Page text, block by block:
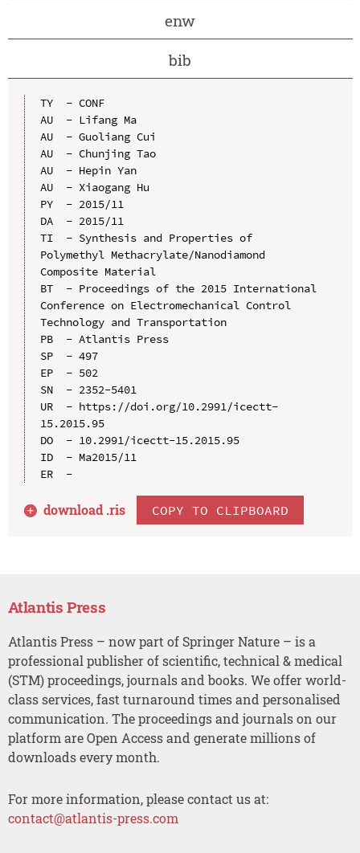
enw
bib
TY  - CONF
AU  - Lifang Ma
AU  - Guoliang Cui
AU  - Chunjing Tao
AU  - Hepin Yan
AU  - Xiaogang Hu
PY  - 2015/11
DA  - 2015/11
TI  - Synthesis and Properties of
Polymethyl Methacrylate/Nanodiamond
Composite Material
BT  - Proceedings of the 2015 International
Conference on Electromechanical Control
Technology and Transportation
PB  - Atlantis Press
SP  - 497
EP  - 502
SN  - 2352-5401
UR  - https://doi.org/10.2991/icectt-
15.2015.95
DO  - 10.2991/icectt-15.2015.95
ID  - Ma2015/11
ER  -
download .ris COPY TO CLIPBOARD
Atlantis Press
Atlantis Press – now part of Springer Nature – is a
professional publisher of scientific, technical & medical
(STM) proceedings, journals and books. We offer world-
class services, fast turnaround times and personalised
communication. The proceedings and journals on our
platform are Open Access and generate millions of
downloads every month.
For more information, please contact us at:
contact@atlantis-press.com